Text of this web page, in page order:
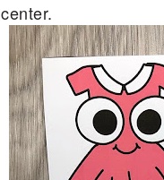
center.